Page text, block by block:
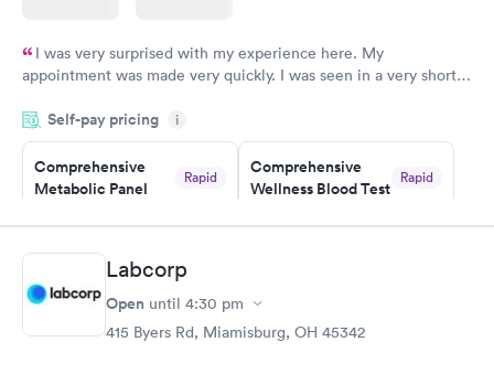
I was very surprised with my experience here. My
appointment was made very quickly. I was seen in a very short
manner. I was able to speak with a doctor soon after and was
taking care of. I was very satisfied with the experience I had
here. I definitely recommend using them for any issues you
have or any questions you may have.
Self-pay pricing i
Comprehensive
Metabolic Panel
Rapid
Book now
Comprehensive
Wellness Blood Test
Rapid
Book now
General Health
Blood Test
Test
$199
Labcorp
Open until 4:30 pm
415 Byers Rd, Miamisburg, OH 45342